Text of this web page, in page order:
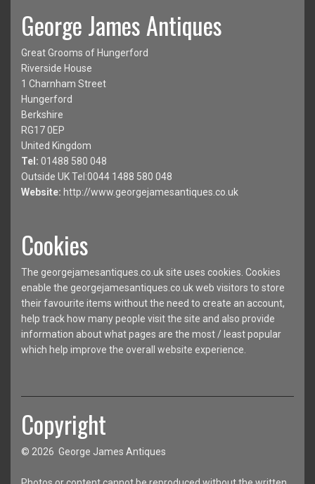
George James Antiques
Great Grooms of Hungerford
Riverside House
1 Charnham Street
Hungerford
Berkshire
RG17 0EP
United Kingdom
Tel: 01488 580 048
Outside UK Tel:0044 1488 580 048
Website: http://www.georgejamesantiques.co.uk
Cookies
The georgejamesantiques.co.uk site uses cookies. Cookies
enable the georgejamesantiques.co.uk web visitors to store
their favourite items without the need to create an account,
help track how many people visit the site and also provide
information about what pages are the most / least popular
which help improve the overall website experience.
Copyright
© 2026 George James Antiques